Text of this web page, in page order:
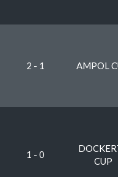
2 - 1 AMPOL
1 - 0
CUP